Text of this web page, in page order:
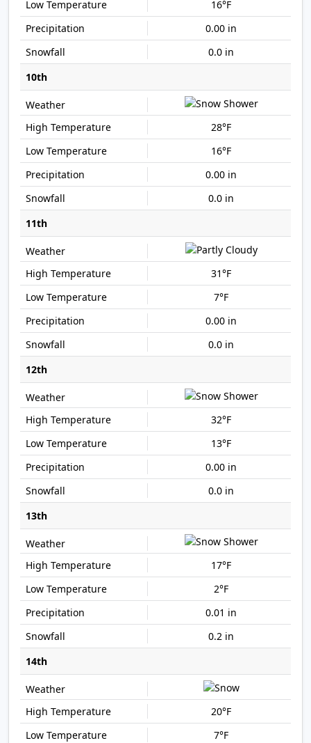
16°F
0.00 in
0.0 in
10th
28°F
16°F
0.00 in
0.0 in
11th
31°F
7°F
0.00 in
0.0 in
12th
32°F
13°F
0.00 in
0.0 in
13th
17°F
2°F
0.01 in
0.2 in
14th
20°F
7°F